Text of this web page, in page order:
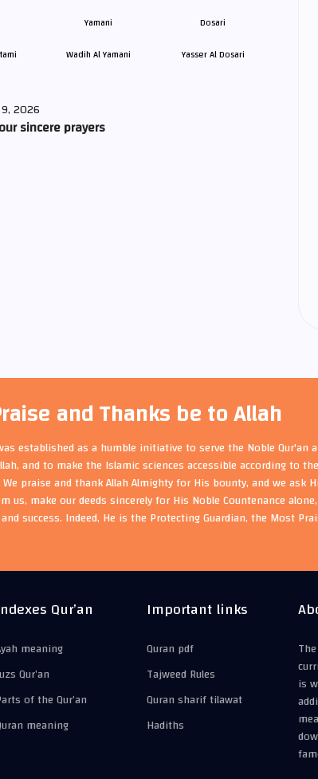
Wadih Al Yamani Yasser Al Dosari
2026
sincere prayers
and Thanks be to Allah
established as a humble initiative to serve the Noble Qur'an
and to make the Islamic sciences accessible according to
praise and thank Allah Almighty for His bounty, and we ask
us, make our deeds sincerely for His Noble Countenance
success. Indeed, He is the Protecting Guardian, the Most
Qur’an
meaning
Qur’an
of the Qur’an
meaning
Important links
Quran pdf
Tajweed Rules
Quran sharif tilawat
Hadiths
is